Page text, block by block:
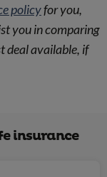
policyfor you,
you in comparing
deal available, if
insurance